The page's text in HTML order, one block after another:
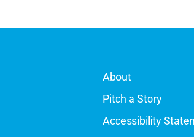
About
Pitch a Story
Accessibility